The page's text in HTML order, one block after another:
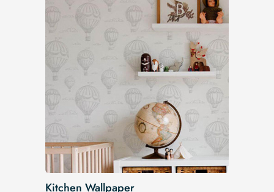
Kitchen Wallpaper